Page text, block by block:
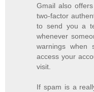
Gmail also
two-factor
to send you a
whenever
warnings when
access your
visit.
If spam is a